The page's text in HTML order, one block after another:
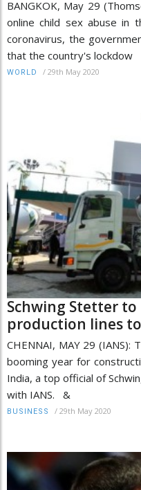
BANGKOK, May 29
online child sex abuse in
coronavirus, the
that the country's lockdow
WORLD / 29th May 2020
Schwing Stetter to
production lines
CHENNAI, MAY 29
booming year for
India, a top official of
with IANS. &
BUSINESS / 29th May 2020